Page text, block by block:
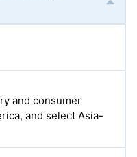
and consumer
and select Asia-